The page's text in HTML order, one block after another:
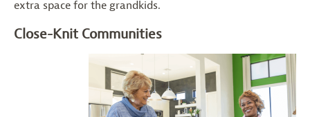
extra space for the grandkids.
Close-Knit Communities